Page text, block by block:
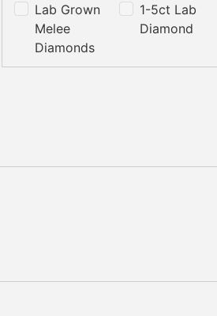
Lab Grown
Melee
Diamonds
1-5ct Lab
Diamond